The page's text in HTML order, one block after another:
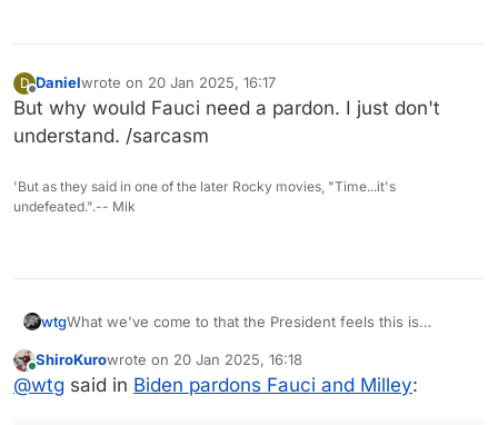
D
Offline
Danielwrote on 20 Jan 2025, 16:17
last edited by
But why would Fauci need a pardon. I just don't
understand. /sarcasm
'But as they said in one of the later Rocky movies, "Time...it's
undefeated.".-- Mik
wtgWhat we've come to that the President feels this is
“The issuance of these pardons should not be
Online
ShiroKurowrote on 20 Jan 2025, 16:18
last edited by
@wtg said in Biden pardons Fauci and Milley: